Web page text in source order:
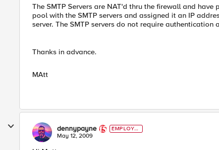
The SMTP Servers are NAT'd thru the firewall and
pool with the SMTP servers and assigned it an IP
server. The SMTP servers do not require
Thanks in advance.
MAtt
dennypayne
EMPLOYE
E
May 12, 2009